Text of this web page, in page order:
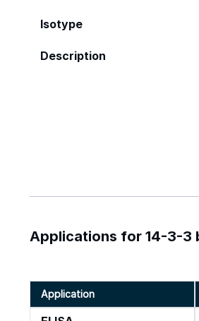
Isotype
Description
Applications for 14-3-3
Application